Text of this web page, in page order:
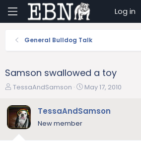
Log in
General Bulldog Talk
Samson swallowed a toy
T
r
e
a
TessaAndSamson
S
r
May 17, 2010
TessaAndSamson
New member